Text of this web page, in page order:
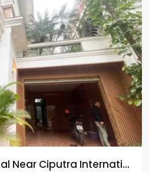
Near Ciputra Internati...